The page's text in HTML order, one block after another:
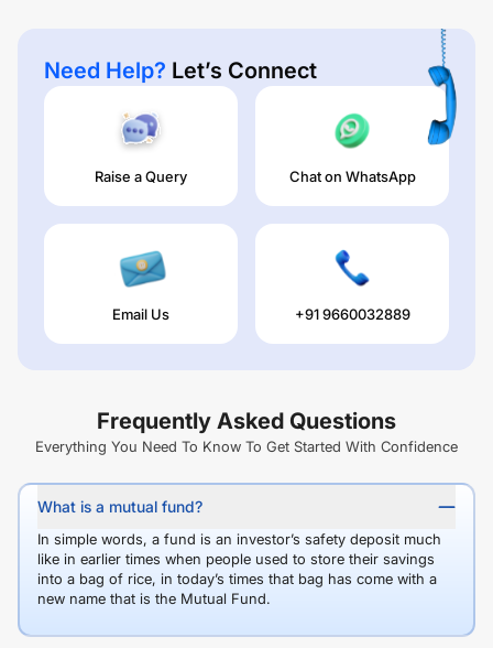
Need Help? Let’s Connect
Raise a Query Chat on WhatsApp
Email Us +91 9660032889
Frequently Asked Questions
Everything You Need To Know To Get Started With Confidence
What is a mutual fund?
In simple words, a fund is an investor’s safety deposit much
like in earlier times when people used to store their savings
into a bag of rice, in today’s times that bag has come with a
new name that is the Mutual Fund.